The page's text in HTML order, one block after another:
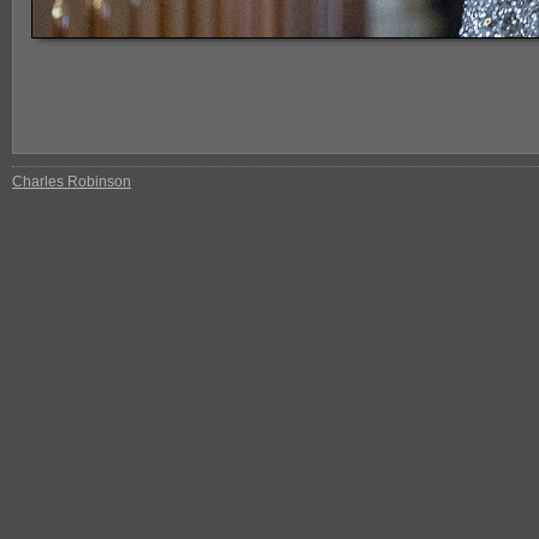
Charles Robinson